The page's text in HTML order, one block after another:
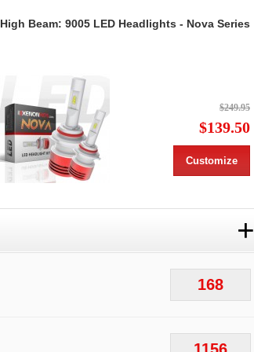
High Beam: 9005 LED Headlights - Nova Series
$249.95
$139.50
Customize
+
168